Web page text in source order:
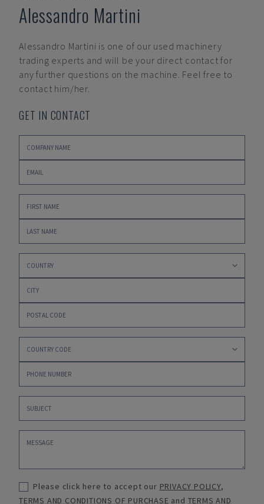
Alessandro Martini
Alessandro Martini is one of our used machinery
trading experts and will be your direct contact for
any further questions on the machine. Feel free to
contact him/her.
GET IN CONTACT
Please click here to accept our PRIVACY POLICY,
TERMS AND CONDITIONS OF PURCHASE and TERMS AND